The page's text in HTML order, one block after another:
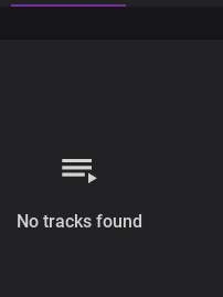
No tracks found